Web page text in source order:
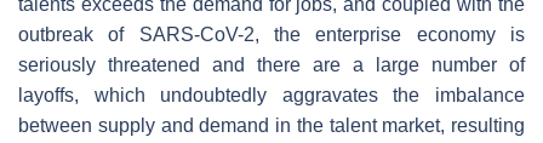
talents exceeds the demand for jobs, and coupled with the
outbreak of SARS-CoV-2, the enterprise economy is
seriously threatened and there are a large number of
layoffs, which undoubtedly aggravates the imbalance
between supply and demand in the talent market, resulting